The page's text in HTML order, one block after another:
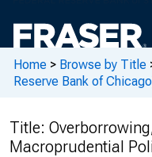
Home > Browse by Title
Reserve Bank of
Title:
Macroprudential